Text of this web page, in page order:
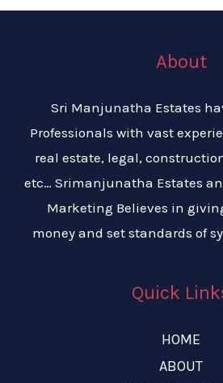
About
Sri Manjunatha Estates
Professionals with vast
real estate, legal,
etc… Srimanjunatha Estates
Marketing Believes in
money and set standards of
Quick
HOME
ABOUT